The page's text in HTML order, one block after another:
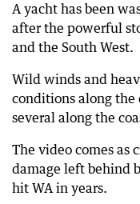
A yacht has been
after the powerful
and the South West.
Wild winds and
conditions along the
several along the
The video comes as
damage left behind
hit WA in years.
Monster storm
0:24